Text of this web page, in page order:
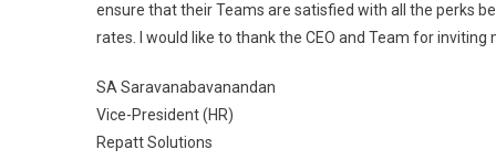
ensure that their Teams are satisfied with all the perks
rates. I would like to thank the CEO and Team for inviting
SA Saravanabavanandan
Vice-President (HR)
Repatt Solutions